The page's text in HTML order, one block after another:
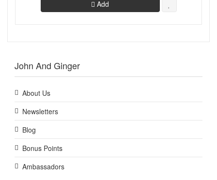
Add
John And Ginger
About Us
Newsletters
Blog
Bonus Points
Ambassadors